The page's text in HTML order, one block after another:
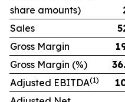
share amounts)
Sales
Gross Margin
Gross Margin (%)
Adjusted EBITDA(1)